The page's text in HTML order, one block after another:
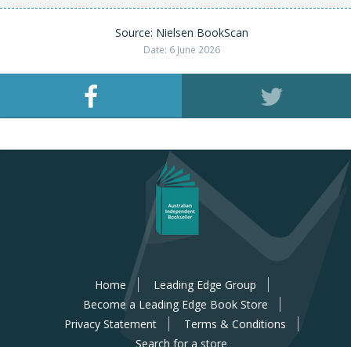
Source: Nielsen BookScan
Date: 6 June 2026
Home
Leading Edge Group
Become a Leading Edge Book Store
Privacy Statement
Terms & Conditions
Search for a store